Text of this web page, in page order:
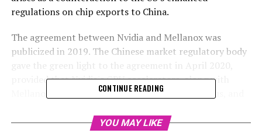
regulations on chip exports to China.
The agreement between Nvidia and Mellanox was
publicized in 2019. The Chinese market regulatory body
gave the green light to the agreement in April 2020,
provided that Nvidia's GPU accelerators, along with
Mellanox's rapid network interconnect apparatus, and
be offered to the Chinese market following the
CONTINUE READING
YOU MAY LIKE